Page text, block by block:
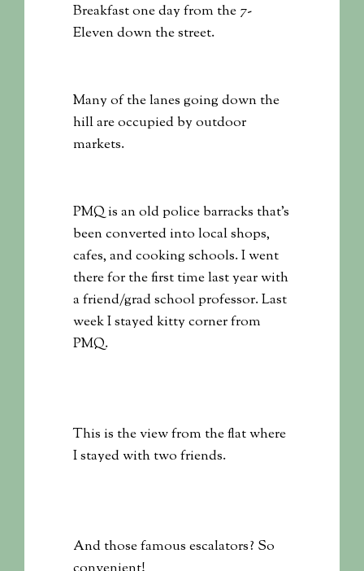
Breakfast one day from the 7-
Eleven down the street.
Many of the lanes going down the
hill are occupied by outdoor
markets.
PMQ is an old police barracks that’s
been converted into local shops,
cafes, and cooking schools. I went
there for the first time last year with
a friend/grad school professor. Last
week I stayed kitty corner from
PMQ.
This is the view from the flat where
I stayed with two friends.
And those famous escalators? So